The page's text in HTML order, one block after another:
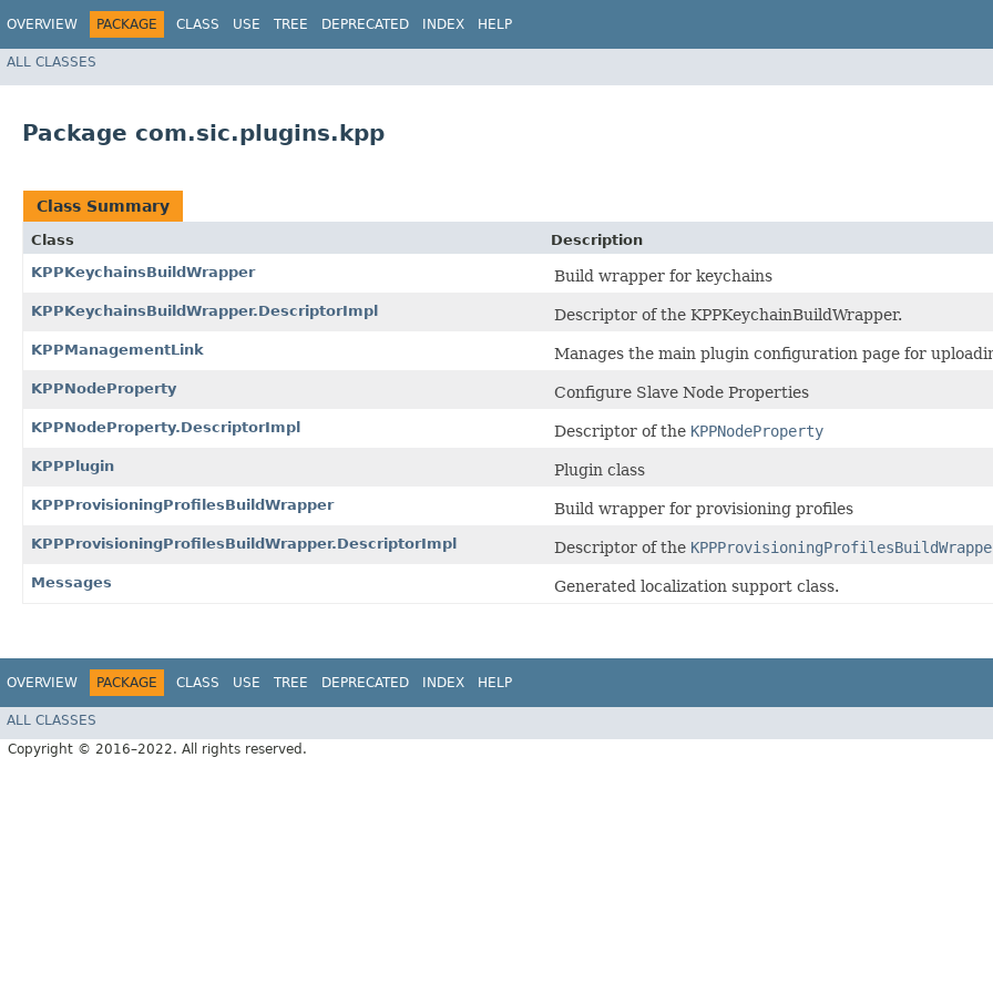
OVERVIEW PACKAGE CLASS USE TREE DEPRECATED INDEX HELP
ALL CLASSES
Package com.sic.plugins.kpp
Class Summary
Class
Description
KPPKeychainsBuildWrapper
Build wrapper for keychains
KPPKeychainsBuildWrapper.DescriptorImpl Descriptor of the KPPKeychainBuildWrapper.
KPPManagementLink Manages the main plugin configuration page for
KPPNodeProperty Configure Slave Node Properties
KPPNodeProperty.DescriptorImpl Descriptor of the KPPNodeProperty
KPPPlugin Plugin class
KPPProvisioningProfilesBuildWrapper Build wrapper for provisioning profiles
KPPProvisioningProfilesBuildWrapper.DescriptorImpl Descriptor of the
Messages Generated localization support class.
OVERVIEW PACKAGE CLASS USE TREE DEPRECATED INDEX HELP
ALL CLASSES
Copyright © 2016–2022. All rights reserved.